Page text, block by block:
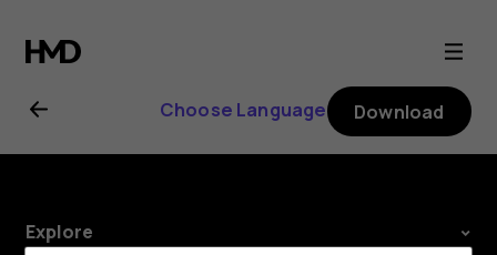
Nokia
8.1
user
guide
Choose Language Download
Explore